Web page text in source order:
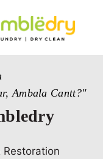
Ambala Cantt?"
Restoration